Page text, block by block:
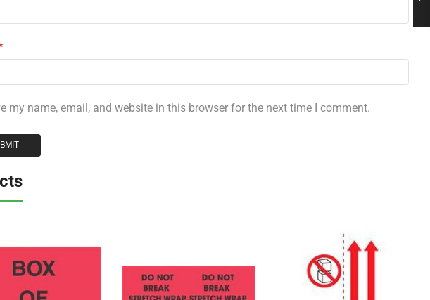
my name, email, and website in this browser for the next time I comment.